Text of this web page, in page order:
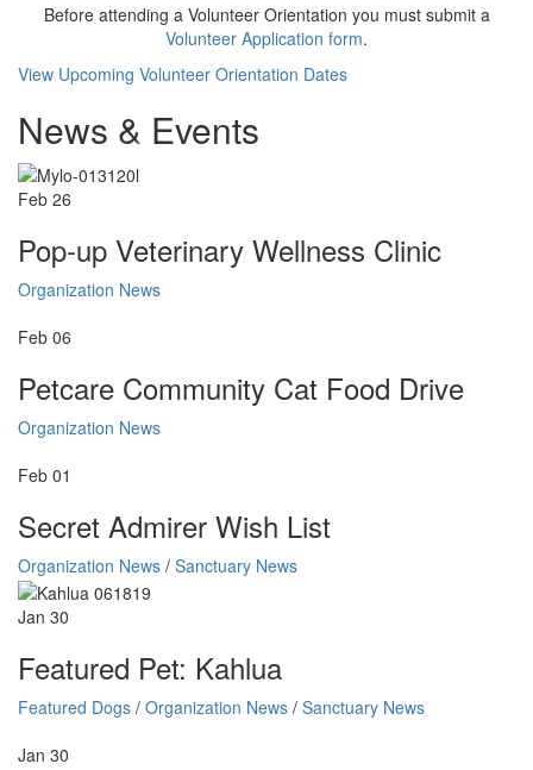
Before attending a Volunteer Orientation you must submit a
Volunteer Application form.
View Upcoming Volunteer Orientation Dates
News & Events
Feb 26
Pop-up Veterinary Wellness Clinic
Organization News
Feb 06
Petcare Community Cat Food Drive
Organization News
Feb 01
Secret Admirer Wish List
Organization News / Sanctuary News
Jan 30
Featured Pet: Kahlua
Featured Dogs / Organization News / Sanctuary News
Jan 30